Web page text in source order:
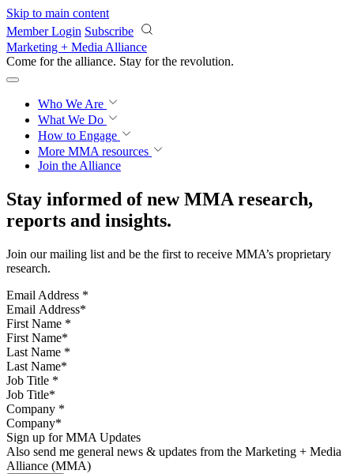
Skip to main content
Member Login Subscribe
Marketing + Media Alliance
Come for the alliance. Stay for the revolution.
Who We Are
What We Do
How to Engage
More MMA resources
Join the Alliance
Stay informed of new MMA research,
reports and insights.
Join our mailing list and be the first to receive MMA’s proprietary
research.
Email Address *
First Name *
Last Name *
Job Title *
Company *
Sign up for MMA Updates
Also send me general news & updates from the Marketing + Media
Alliance (MMA)